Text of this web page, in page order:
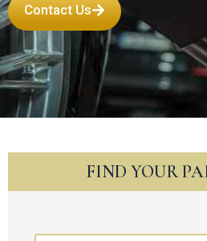
Contact Us
FIND YOUR